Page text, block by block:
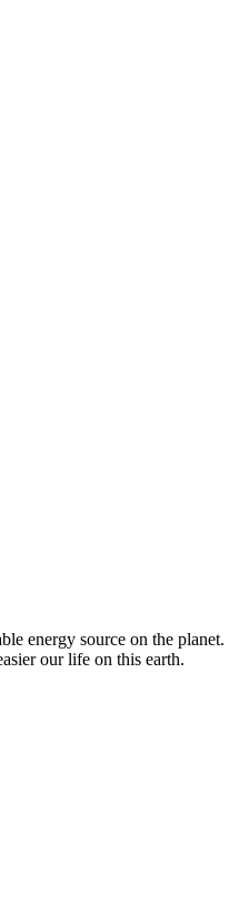
energy source on the planet.
our life on this earth.